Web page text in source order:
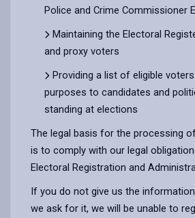
Police and Crime Commissioner
Maintaining the Electoral
and proxy voters
Providing a list of eligible
purposes to candidates and
standing at elections
The legal basis for the processing
is to comply with our legal
Electoral Registration and
If you do not give us the
we ask for it, we will be unable to